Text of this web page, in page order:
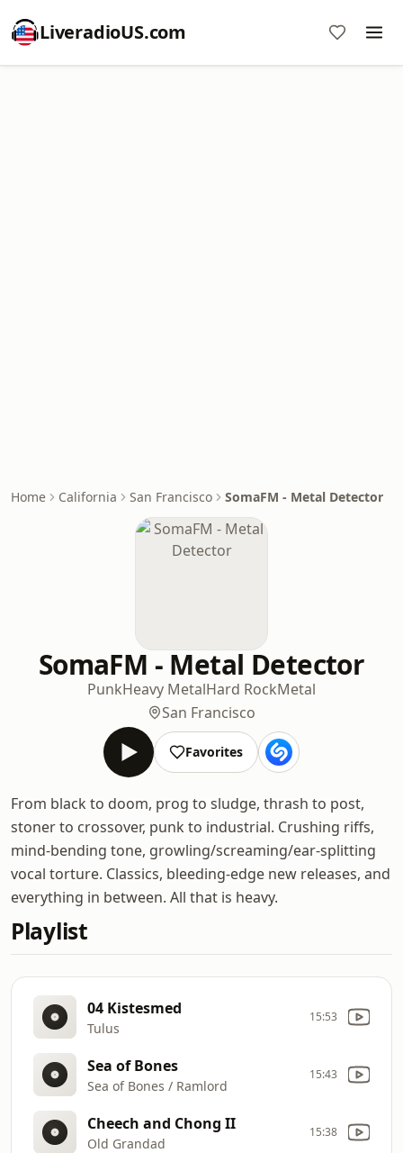
LiveradioUS.com
Home California San Francisco SomaFM - Metal Detector
SomaFM - Metal Detector
PunkHeavy MetalHard RockMetal
San Francisco
Favorites
From black to doom, prog to sludge, thrash to post,
stoner to crossover, punk to industrial. Crushing riffs,
mind-bending tone, growling/screaming/ear-splitting
vocal torture. Classics, bleeding-edge new releases, and
everything in between. All that is heavy.
Playlist
04 Kistesmed
Tulus
15:53
Sea of Bones
Sea of Bones / Ramlord
15:43
Cheech and Chong II
Old Grandad
15:38